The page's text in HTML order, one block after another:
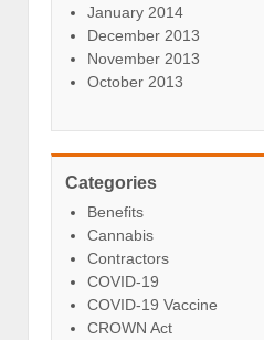
January 2014
December 2013
November 2013
October 2013
Categories
Benefits
Cannabis
Contractors
COVID-19
COVID-19 Vaccine
CROWN Act